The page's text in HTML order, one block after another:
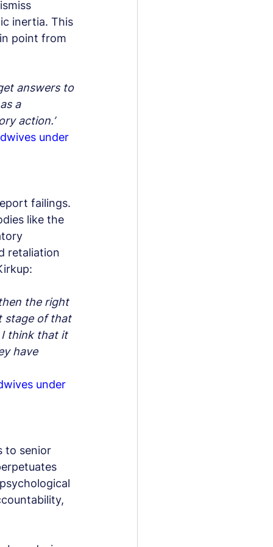
inertia. This
point from
answers to
a
action.’
under
failings.
like the
retaliation
the right
stage of that
I think that it
have
under
to senior